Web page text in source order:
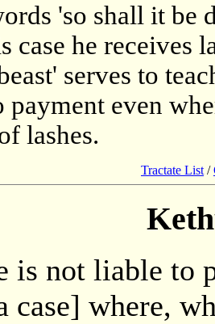
'so shall it be
case he receives
serves to
payment even
lashes.
Tractate List /
is not liable to
case] where,